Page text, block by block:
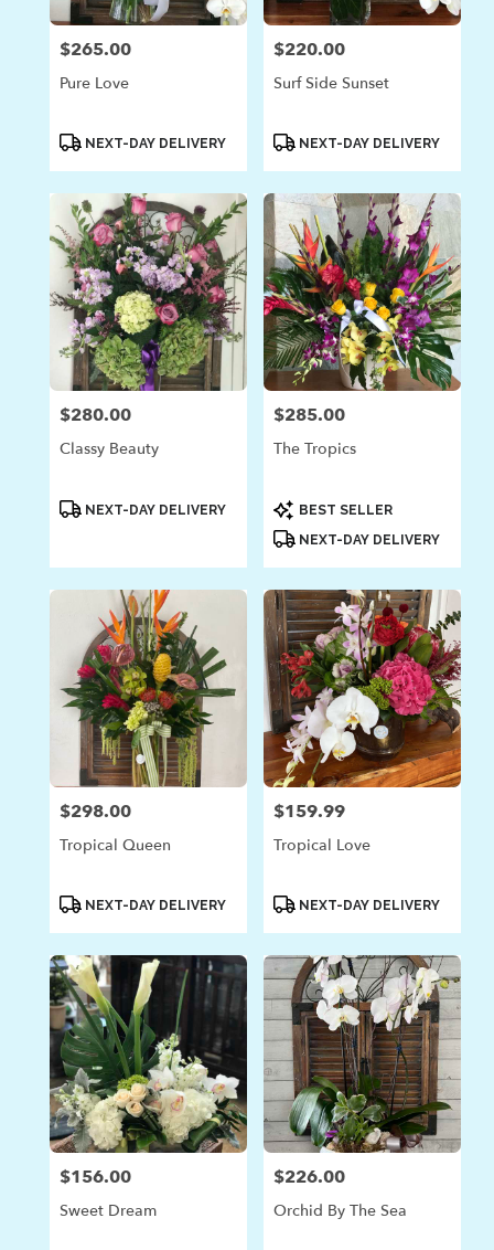
Price:
$265.00
Pure Love
ProductNEXT-DAY DELIVERY
Price:
$220.00
Surf Side Sunset
ProductNEXT-DAY DELIVERY
Price:
$280.00
Classy Beauty
ProductNEXT-DAY DELIVERY
Price:
$285.00
The Tropics
Product
Tags:
BEST SELLER
NEXT-DAY DELIVERY
Price:
$298.00
Tropical Queen
ProductNEXT-DAY DELIVERY
Price:
$159.99
Tropical Love
ProductNEXT-DAY DELIVERY
Price:
$156.00
Sweet Dream
Price:
$226.00
Orchid By The Sea